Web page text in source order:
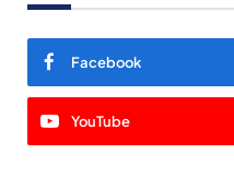
Facebook
YouTube